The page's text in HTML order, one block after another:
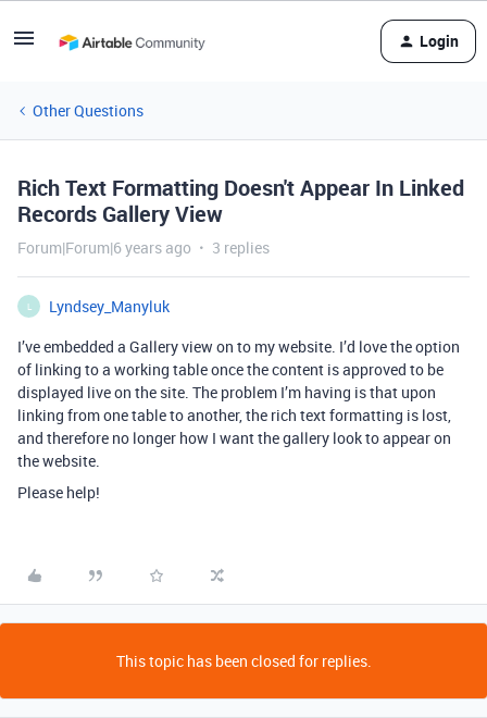
Login
Other Questions
Rich Text Formatting Doesn't Appear In Linked
Records Gallery View
Forum|Forum|6 years ago 3 replies
L
Lyndsey_Manyluk
I’ve embedded a Gallery view on to my website. I’d love the option
of linking to a working table once the content is approved to be
displayed live on the site. The problem I’m having is that upon
linking from one table to another, the rich text formatting is lost,
and therefore no longer how I want the gallery look to appear on
the website.
Please help!
This topic has been closed for replies.